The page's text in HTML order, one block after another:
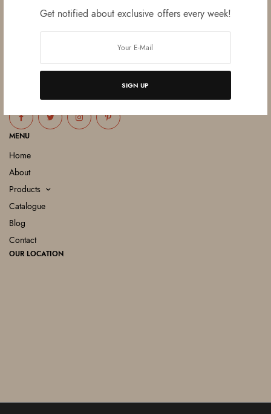
Get notified about exclusive offers every week!
SIGN UP
Established in June 2012 as melamine impregnated decor-printing
entrepreneurs Mr. Lalit Gupta, Mr. Sahil Bansal, and Mr. Ankur Bansal.
MENU
Home
About
Products
Catalogue
Blog
Contact
OUR LOCATION